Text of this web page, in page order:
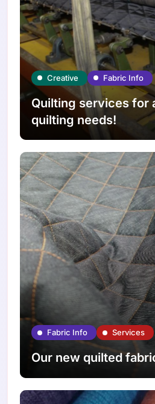
Creative Fabric Info
Quilting services for
quilting needs!
Fabric Info Services
Our new quilted